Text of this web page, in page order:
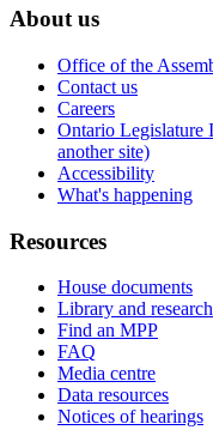
About us
Office of the
Contact us
Careers
Ontario Legislature
another site)
Accessibility
What's happening
Resources
House documents
Library and research
Find an MPP
FAQ
Media centre
Data resources
Notices of hearings